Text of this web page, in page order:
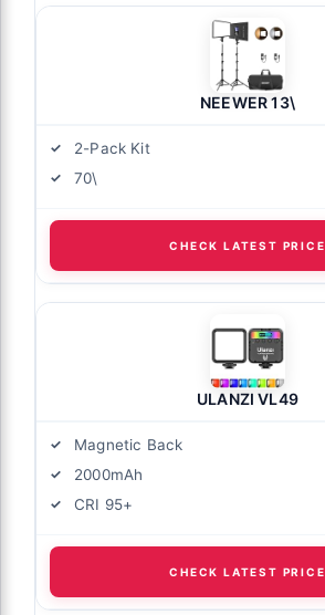
NEEWER 13\
2-Pack Kit
70\
CHECK LATEST PRICE
ULANZI VL49
Magnetic Back
2000mAh
CRI 95+
CHECK LATEST PRICE